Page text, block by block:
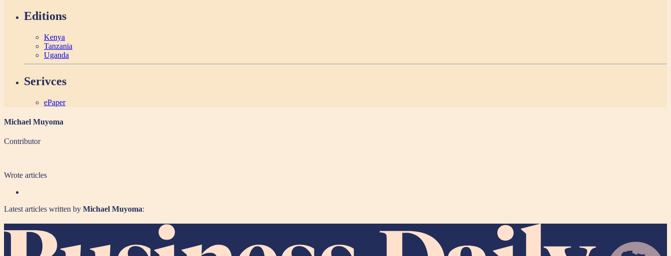
Editions
Kenya
Tanzania
Uganda
Serivces
ePaper
Michael Muyoma
Contributor
Wrote articles
Latest articles written by Michael Muyoma: